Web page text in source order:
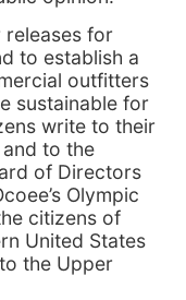
for
to establish a
outfitters
sustainable for
write to their
to the
of Directors
Olympic
citizens of
United States
the Upper